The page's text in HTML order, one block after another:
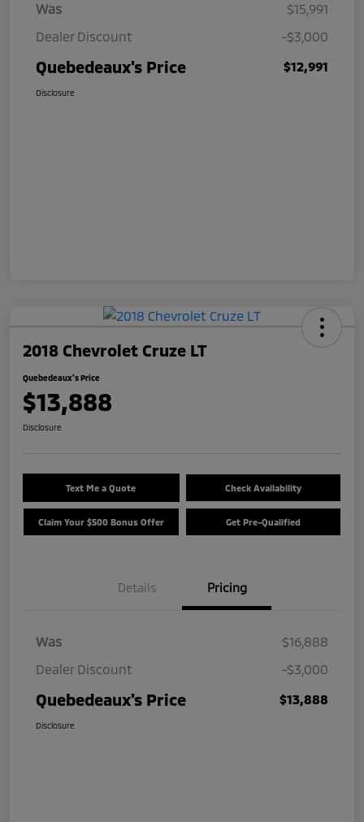
Was
$15,991
Dealer Discount
-$3,000
Quebedeaux's Price $12,991
Disclosure
2018 Chevrolet Cruze LT
Quebedeaux's Price
$13,888
Disclosure
Text Me a Quote Check Availability
Claim Your $500 Bonus Offer Get Pre-Qualified
Details Pricing
Was
$16,888
Dealer Discount
-$3,000
Quebedeaux's Price $13,888
Disclosure